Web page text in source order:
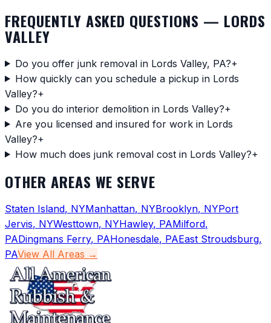
FREQUENTLY ASKED QUESTIONS — LORDS
VALLEY
Do you offer junk removal in Lords Valley, PA?+
How quickly can you schedule a pickup in Lords
Valley?+
Do you do interior demolition in Lords Valley?+
Are you licensed and insured for work in Lords
Valley?+
How much does junk removal cost in Lords Valley?+
OTHER AREAS WE SERVE
Staten Island, NYManhattan, NYBrooklyn, NYPort
Jervis, NYWesttown, NYHawley, PAMilford,
PADingmans Ferry, PAHonesdale, PAEast Stroudsburg,
PAView All Areas →